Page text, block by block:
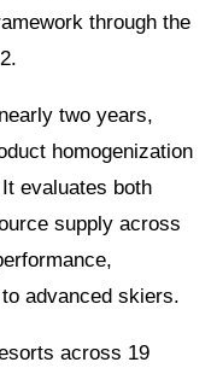
through the
two years,
homogenization
evaluates both
supply across
advanced skiers.
across 19